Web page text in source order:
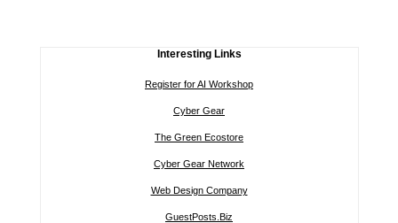
Interesting Links
Register for AI Workshop
Cyber Gear
The Green Ecostore
Cyber Gear Network
Web Design Company
GuestPosts.Biz